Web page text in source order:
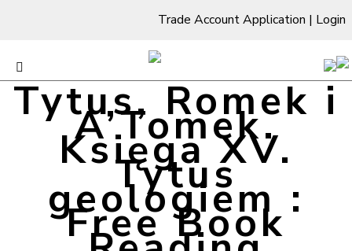
Trade Account Application | Login
Tytus, Romek i
A’Tomek.
Księga XV.
Tytus
geologiem :
Free Book